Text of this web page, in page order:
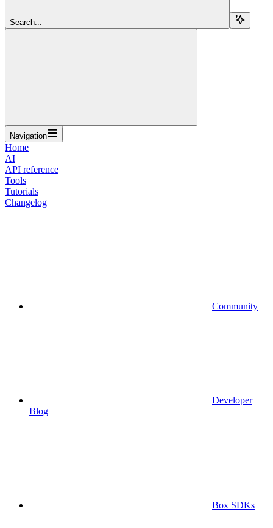
Search...
Navigation
Home
AI
API reference
Tools
Tutorials
Changelog
Community
Developer
Blog
Box SDKs